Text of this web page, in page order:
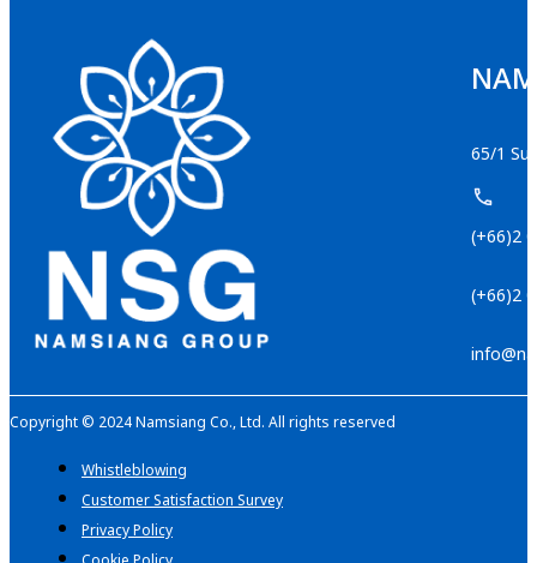
65/1
(+66)2
(+66)2
Copyright © 2024 Namsiang Co., Ltd. All rights reserved
Whistleblowing
Customer Satisfaction Survey
Privacy Policy